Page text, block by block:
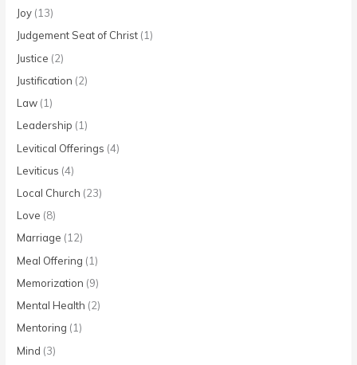
Joy (13)
Judgement Seat of Christ (1)
Justice (2)
Justification (2)
Law (1)
Leadership (1)
Levitical Offerings (4)
Leviticus (4)
Local Church (23)
Love (8)
Marriage (12)
Meal Offering (1)
Memorization (9)
Mental Health (2)
Mentoring (1)
Mind (3)